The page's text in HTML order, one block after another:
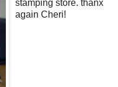
stamping store. thanx
again Cheri!